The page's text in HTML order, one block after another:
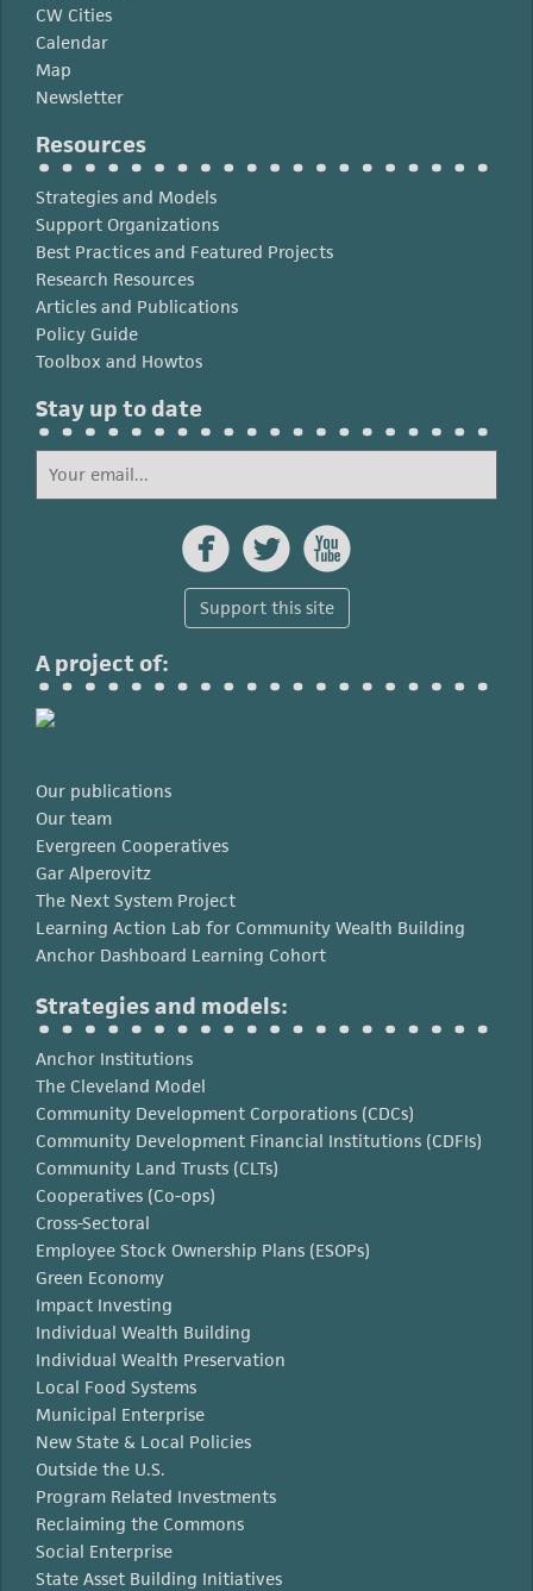
CW Cities
Calendar
Map
Newsletter
Resources
Strategies and Models
Support Organizations
Best Practices and Featured Projects
Research Resources
Articles and Publications
Policy Guide
Toolbox and Howtos
Stay up to date
  
Support this site
A project of:
Our publications
Our team
Evergreen Cooperatives
Gar Alperovitz
The Next System Project
Learning Action Lab for Community Wealth Building
Anchor Dashboard Learning Cohort
Strategies and models:
Anchor Institutions
The Cleveland Model
Community Development Corporations (CDCs)
Community Development Financial Institutions (CDFIs)
Community Land Trusts (CLTs)
Cooperatives (Co-ops)
Cross-Sectoral
Employee Stock Ownership Plans (ESOPs)
Green Economy
Impact Investing
Individual Wealth Building
Individual Wealth Preservation
Local Food Systems
Municipal Enterprise
New State & Local Policies
Outside the U.S.
Program Related Investments
Reclaiming the Commons
Social Enterprise
State Asset Building Initiatives